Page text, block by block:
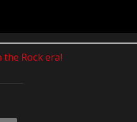
Rock era!